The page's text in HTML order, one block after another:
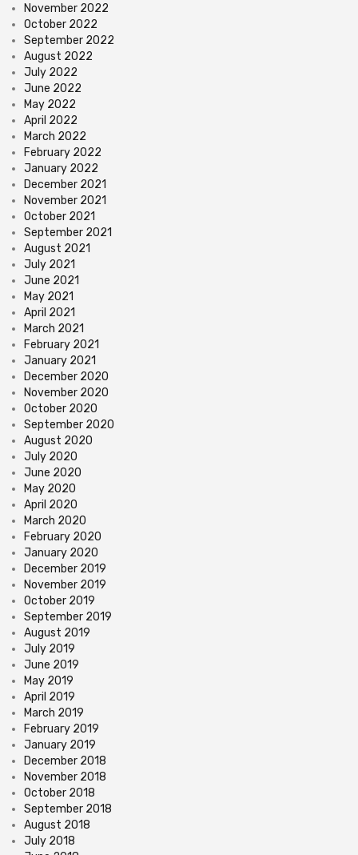
November 2022
October 2022
September 2022
August 2022
July 2022
June 2022
May 2022
April 2022
March 2022
February 2022
January 2022
December 2021
November 2021
October 2021
September 2021
August 2021
July 2021
June 2021
May 2021
April 2021
March 2021
February 2021
January 2021
December 2020
November 2020
October 2020
September 2020
August 2020
July 2020
June 2020
May 2020
April 2020
March 2020
February 2020
January 2020
December 2019
November 2019
October 2019
September 2019
August 2019
July 2019
June 2019
May 2019
April 2019
March 2019
February 2019
January 2019
December 2018
November 2018
October 2018
September 2018
August 2018
July 2018